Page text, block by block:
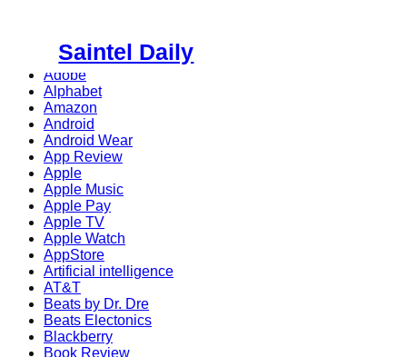
Saintel Daily
Adobe
Alphabet
Amazon
Android
Android Wear
App Review
Apple
Apple Music
Apple Pay
Apple TV
Apple Watch
AppStore
Artificial intelligence
AT&T
Beats by Dr. Dre
Beats Electonics
Blackberry
Book Review